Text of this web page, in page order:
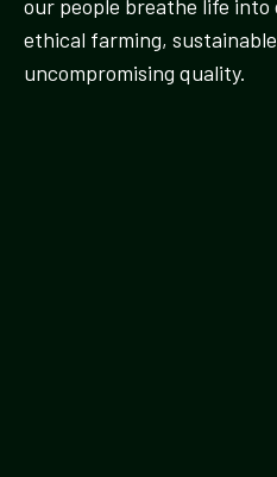
our people breathe life
ethical farming,
uncompromising quality.